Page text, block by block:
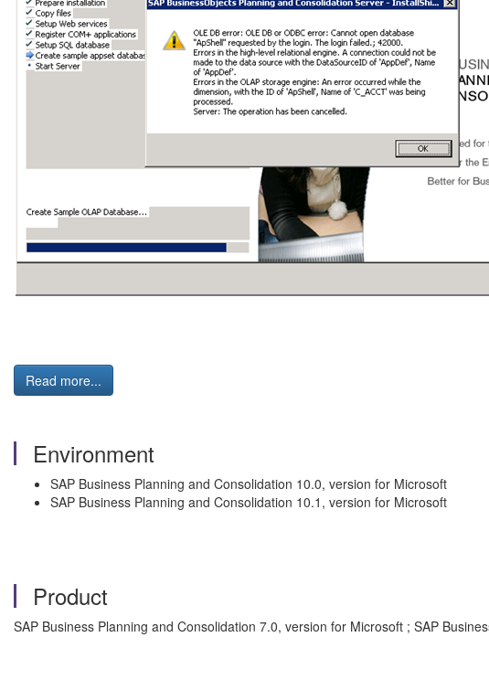
Read more...
Environment
SAP Business Planning and Consolidation 10.0, version for Microsoft
SAP Business Planning and Consolidation 10.1, version for Microsoft
Product
SAP Business Planning and Consolidation 7.0, version for Microsoft ; SAP